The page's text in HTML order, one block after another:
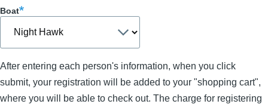
Boat
After entering each person's information, when you click
submit, your registration will be added to your "shopping cart",
where you will be able to check out. The charge for registering